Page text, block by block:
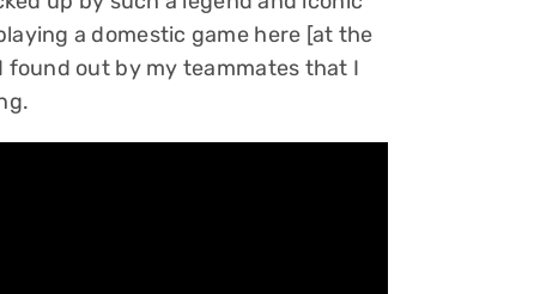
a domestic game here [at the
found out by my teammates that I